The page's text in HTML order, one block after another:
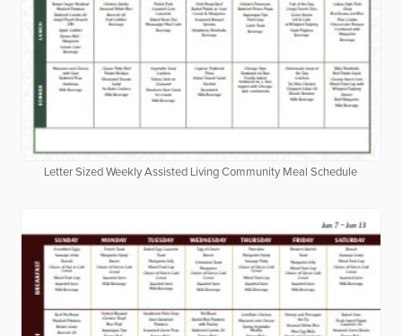
Letter Sized Weekly Assisted Living Community Meal Schedule